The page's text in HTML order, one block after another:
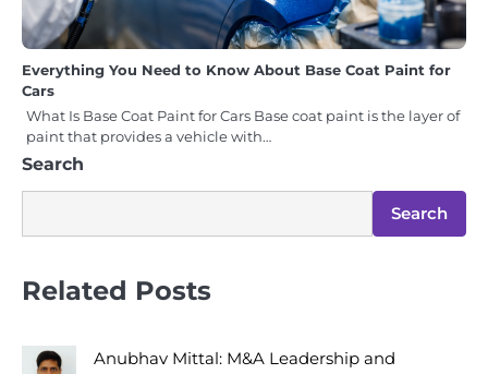
Everything You Need to Know About Base Coat Paint for
Cars
What Is Base Coat Paint for Cars Base coat paint is the layer of
paint that provides a vehicle with…
Search
Search
Related Posts
Anubhav Mittal: M&A Leadership and